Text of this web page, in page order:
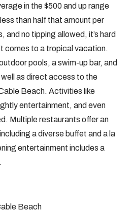
in the $500 and up range
than half that amount per
and no tipping allowed, it’s hard
comes to a tropical vacation.
pools, a swim-up bar, and
as direct access to the
Beach. Activities like
entertainment, and even
Multiple restaurants offer an
a diverse buffet and a la
entertainment includes a
Beach